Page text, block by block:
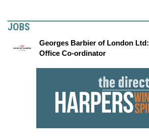
JOBS
Georges Barbier of London Ltd:
Office Co-ordinator